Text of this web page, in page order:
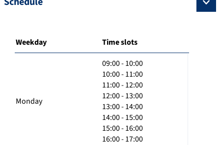
Weekday Time slots
Monday
09:00 - 10:00
10:00 - 11:00
11:00 - 12:00
12:00 - 13:00
13:00 - 14:00
14:00 - 15:00
15:00 - 16:00
16:00 - 17:00